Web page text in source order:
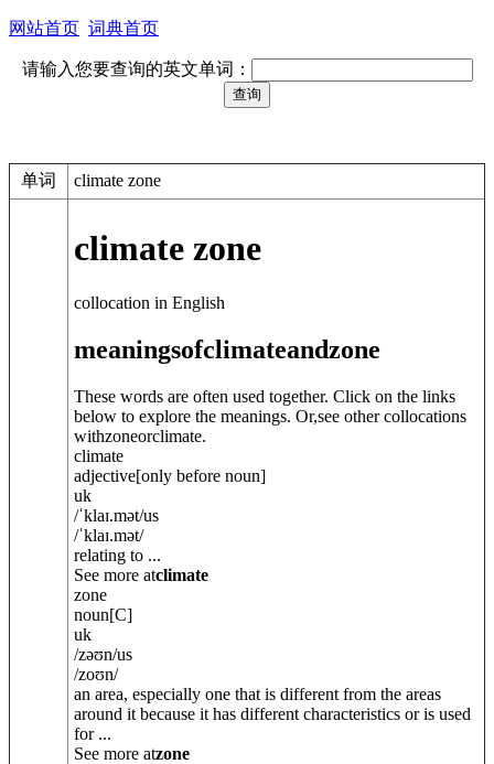
网站首页 词典首页
请输入您要查询的英文单词：
单词 climate zone
climate zone
collocation in English
meaningsofclimateandzone
These words are often used together. Click on the links
below to explore the meanings. Or,see other collocations
withzoneorclimate.
climate
adjective[only before noun]
uk
/ˈklaɪ.mət/us
/ˈklaɪ.mət/
relating to ...
See more atclimate
zone
noun[C]
uk
/zəʊn/us
/zoʊn/
an area, especially one that is different from the areas
around it because it has different characteristics or is used
for ...
See more atzone